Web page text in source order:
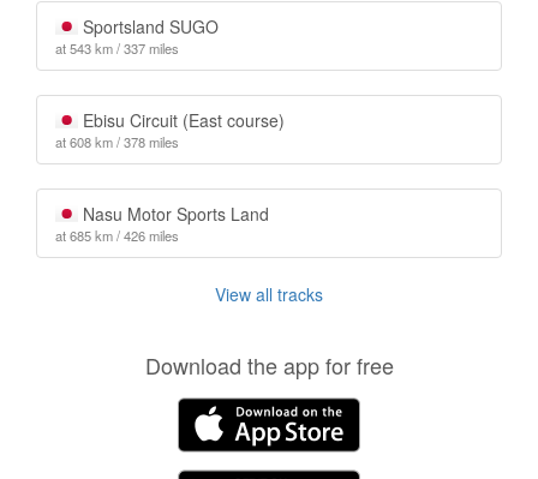
Sportsland SUGO
at 543 km / 337 miles
Ebisu Circuit (East course)
at 608 km / 378 miles
Nasu Motor Sports Land
at 685 km / 426 miles
View all tracks
Download the app for free